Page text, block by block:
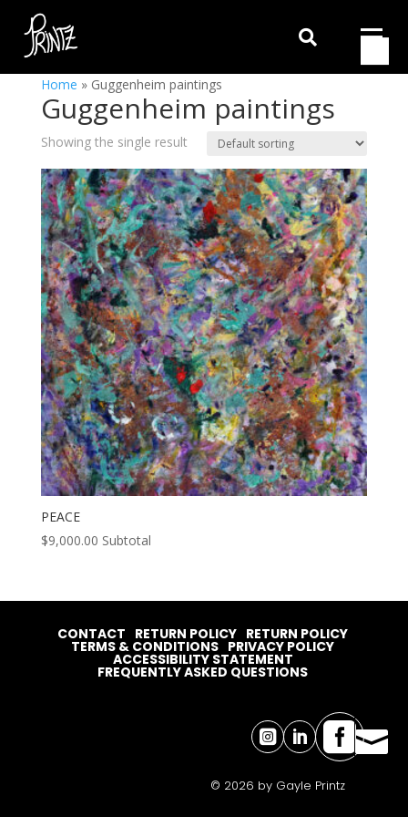

Home » Guggenheim paintings
Guggenheim paintings
Showing the single result
PEACE
$9,000.00 Subtotal
  
CONTACT RETURN POLICY RETURN POLICY
TERMS & CONDITIONS PRIVACY POLICY
ACCESSIBILITY STATEMENT
FREQUENTLY ASKED QUESTIONS
© 2026 by Gayle Printz